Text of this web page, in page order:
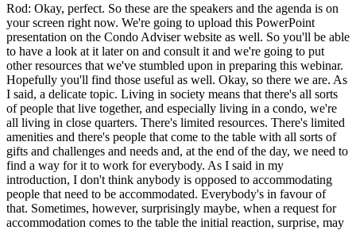
Rod: Okay, perfect. So these are the speakers and the agenda is on
your screen right now. We're going to upload this PowerPoint
presentation on the Condo Adviser website as well. So you'll be able
to have a look at it later on and consult it and we're going to put
other resources that we've stumbled upon in preparing this webinar.
Hopefully you'll find those useful as well. Okay, so there we are. As
I said, a delicate topic. Living in society means that there's all sorts
of people that live together, and especially living in a condo, we're
all living in close quarters. There's limited resources. There's limited
amenities and there's people that come to the table with all sorts of
gifts and challenges and needs and, at the end of the day, we need to
find a way for it to work for everybody. As I said in my
introduction, I don't think anybody is opposed to accommodating
people that need to be accommodated. Everybody's in favour of
that. Sometimes, however, surprisingly maybe, when a request for
accommodation comes to the table the initial reaction, surprise, may